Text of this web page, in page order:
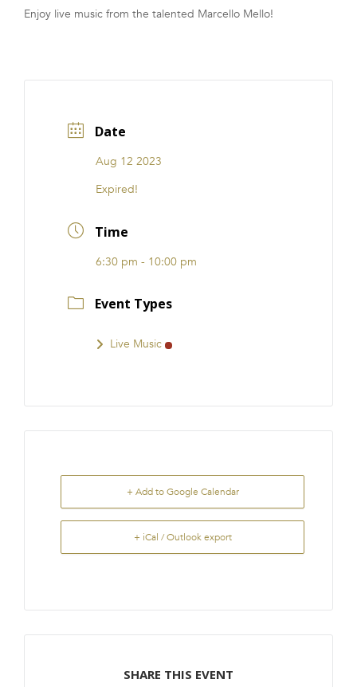
FRANCHISE
Enjoy live music from the talented Marcello Mello!
Date
Aug 12 2023
Expired!
Time
6:30 pm - 10:00 pm
Event Types
Live Music
+ Add to Google Calendar
+ iCal / Outlook export
SHARE THIS EVENT